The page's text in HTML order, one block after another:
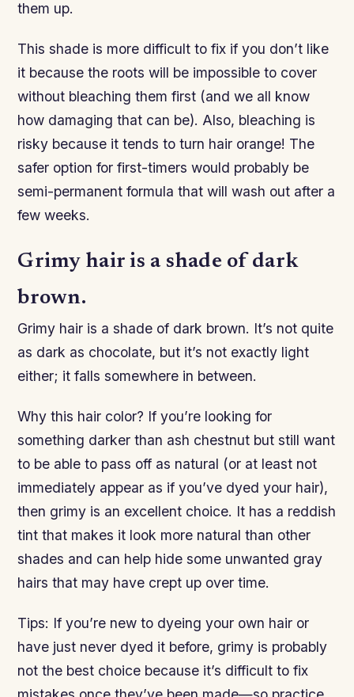
them up.
This shade is more difficult to fix if you don’t like
it because the roots will be impossible to cover
without bleaching them first (and we all know
how damaging that can be). Also, bleaching is
risky because it tends to turn hair orange! The
safer option for first-timers would probably be
semi-permanent formula that will wash out after a
few weeks.
Grimy hair is a shade of dark
brown.
Grimy hair is a shade of dark brown. It’s not quite
as dark as chocolate, but it’s not exactly light
either; it falls somewhere in between.
Why this hair color? If you’re looking for
something darker than ash chestnut but still want
to be able to pass off as natural (or at least not
immediately appear as if you’ve dyed your hair),
then grimy is an excellent choice. It has a reddish
tint that makes it look more natural than other
shades and can help hide some unwanted gray
hairs that may have crept up over time.
Tips: If you’re new to dyeing your own hair or
have just never dyed it before, grimy is probably
not the best choice because it’s difficult to fix